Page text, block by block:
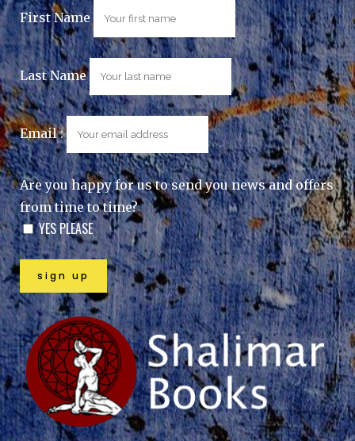
First Name
Last Name
Email :
Are you happy for us to send you news and offers
from time to time?
YES PLEASE